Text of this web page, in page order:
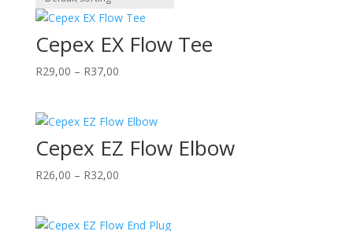
Cepex EX Flow Tee
R29,00 – R37,00Price
through
R37,00
Cepex EZ Flow Elbow
R26,00 – R32,00Price